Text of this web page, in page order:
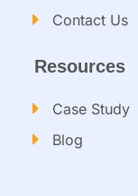
Contact Us
Resources
Case Study
Blog